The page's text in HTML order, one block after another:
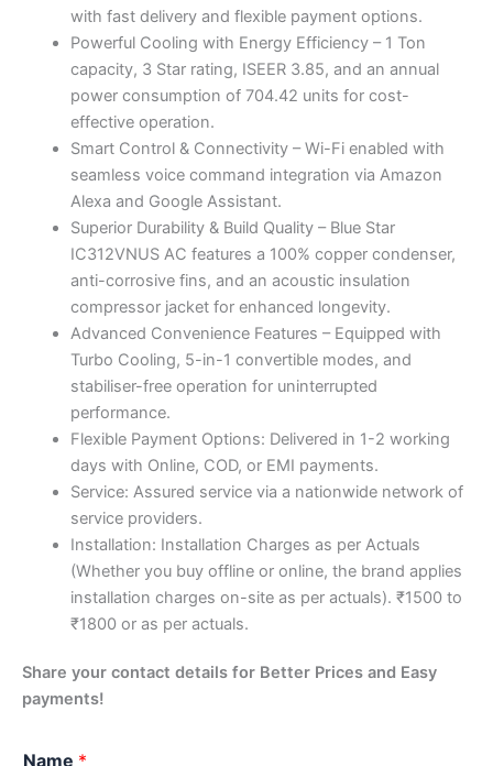
with fast delivery and flexible payment options.
Powerful Cooling with Energy Efficiency – 1 Ton
capacity, 3 Star rating, ISEER 3.85, and an annual
power consumption of 704.42 units for cost-
effective operation.
Smart Control & Connectivity – Wi-Fi enabled with
seamless voice command integration via Amazon
Alexa and Google Assistant.
Superior Durability & Build Quality – Blue Star
IC312VNUS AC features a 100% copper condenser,
anti-corrosive fins, and an acoustic insulation
compressor jacket for enhanced longevity.
Advanced Convenience Features – Equipped with
Turbo Cooling, 5-in-1 convertible modes, and
stabiliser-free operation for uninterrupted
performance.
Flexible Payment Options: Delivered in 1-2 working
days with Online, COD, or EMI payments.
Service: Assured service via a nationwide network of
service providers.
Installation: Installation Charges as per Actuals
(Whether you buy offline or online, the brand applies
installation charges on-site as per actuals). ₹1500 to
₹1800 or as per actuals.
Share your contact details for Better Prices and Easy
payments!
Name *